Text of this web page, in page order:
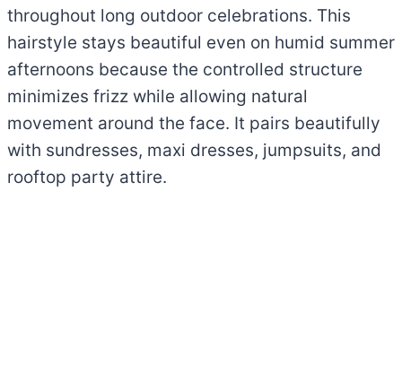
throughout long outdoor celebrations. This
hairstyle stays beautiful even on humid summer
afternoons because the controlled structure
minimizes frizz while allowing natural
movement around the face. It pairs beautifully
with sundresses, maxi dresses, jumpsuits, and
rooftop party attire.